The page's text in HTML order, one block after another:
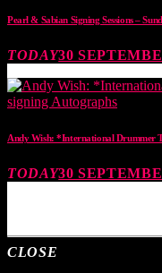
Pearl & Sabian Signing Sessions –
TODAY30
Andy Wish: *International Drummer
TODAY30
CLOSE